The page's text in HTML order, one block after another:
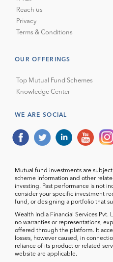
Reach us
Privacy
Terms & Conditions
OUR OFFERINGS
Top Mutual Fund Schemes
Knowledge Center
WE ARE SOCIAL
Mutual fund investments are
scheme information and other
investing. Past performance is not
consider your specific investment
fund, or designing a portfolio that
Wealth India Financial Services Pvt.
no warranties or representations,
offered through the platform. It
losses, however caused, in
reliance of its product or related
website are applicable.